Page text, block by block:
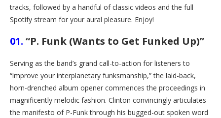
tracks, followed by a handful of classic videos and the full
Spotify stream for your aural pleasure. Enjoy!
01. “P. Funk (Wants to Get Funked Up)”
Serving as the band’s grand call-to-action for listeners to
“improve your interplanetary funksmanship,” the laid-back,
horn-drenched album opener commences the proceedings in
magnificently melodic fashion. Clinton convincingly articulates
the manifesto of P-Funk through his bugged-out spoken word